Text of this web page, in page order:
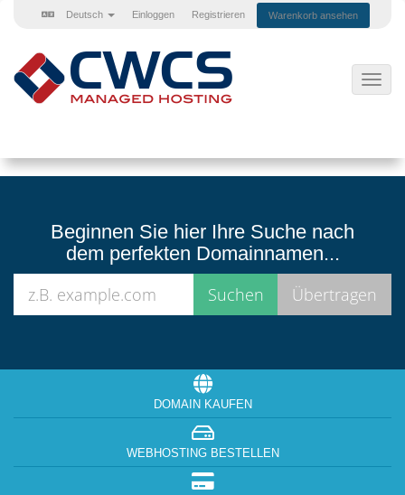
Deutsch Einloggen Registrieren Warenkorb ansehen
ein-/
Beginnen Sie hier Ihre Suche nach
dem perfekten Domainnamen...
DOMAIN KAUFEN
WEBHOSTING BESTELLEN